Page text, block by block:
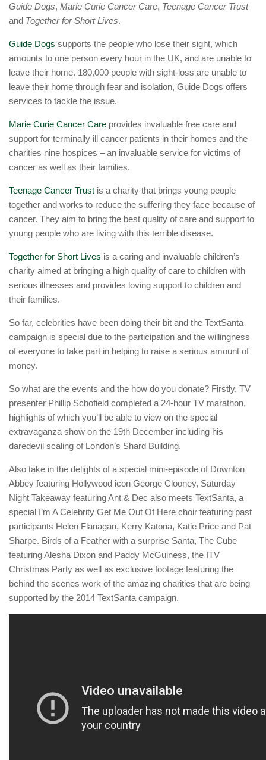
Guide Dogs, Marie Curie Cancer Care, Teenage Cancer Trust
and Together for Short Lives.
Guide Dogs supports the people who lose their sight, which
amounts to one person every hour in the UK, and are unable to
leave their home. 180,000 people with sight-loss are unable to
leave their home through fear and isolation, Guide Dogs offers
services to tackle the issue.
Marie Curie Cancer Care provides invaluable free care and
support for terminally ill cancer patients in their homes and the
charities nine hospices – an invaluable service for victims of
cancer as well as their families.
Teenage Cancer Trust is a charity that brings young people
together and works to reduce the suffering they face because of
cancer. They aim to bring the best quality of care and support to
young people who are living with this terrible disease.
Together for Short Lives is a caring and invaluable children’s
charity aimed at bringing a high quality of care to children with
serious illnesses and provides loving support to children and
their families.
So far, celebrities have been doing their bit and the TextSanta
campaign is special due to the participation and the willingness
of everyone to take part in helping to raise a serious amount of
money.
So what are the events and the how do you donate? Firstly, TV
presenter Phillip Schofield completed a 24-hour TV marathon,
highlights of which you’ll be able to view on the special
extravaganza show on the 19th December including his
daredevil scaling of London’s Shard Building.
Also take in the delights of a special mini-episode of Downton
Abbey featuring Hollywood icon George Clooney, Saturday
Night Takeaway featuring Ant & Dec also meets TextSanta, a
special I’m A Celebrity Get Me Out Of Here choir featuring past
participants Helen Flanagan, Kerry Katona, Katie Price and Pat
Sharpe. Birds of a Feather with a surprise Santa, The Cube
featuring Alesha Dixon and Paddy McGuiness, the ITV
Christmas Party as well as exclusive footage featuring the
behind the scenes work of the amazing charities that are being
supported by the 2014 TextSanta campaign.